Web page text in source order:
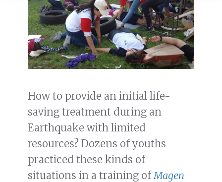
How to provide an initial life-
saving treatment during an
Earthquake with limited
resources? Dozens of youths
practiced these kinds of
situations in a training ofMagen